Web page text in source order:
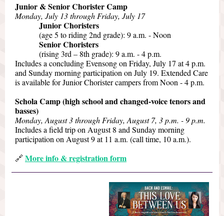
Junior & Senior Chorister Camp
Monday, July 13 through Friday, July 17
Junior Choristers
(age 5 to riding 2nd grade): 9 a.m. - Noon
Senior Choristers
(rising 3rd – 8th grade): 9 a.m. - 4 p.m.
Includes a concluding Evensong on Friday, July 17 at 4 p.m.
and Sunday morning participation on July 19. Extended Care
is available for Junior Chorister campers from Noon - 4 p.m.
Schola Camp (high school and changed-voice tenors and
basses)
Monday, August 3 through Friday, August 7, 3 p.m. - 9 p.m.
Includes a field trip on August 8 and Sunday morning
participation on August 9 at 11 a.m. (call time, 10 a.m.).
🔗 More info & registration form